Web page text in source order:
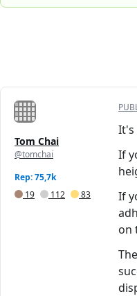
Tom Chai
@tomchai
Rep: 75,7k
19
112 83
It's
If
If
on